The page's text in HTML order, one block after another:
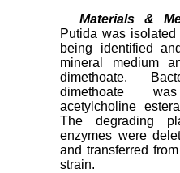
Materials &
Putida was isolated
being identified
mineral medium
dimethoate.
dimethoate
acetylcholine
The degrading
enzymes were
and transferred
strain.